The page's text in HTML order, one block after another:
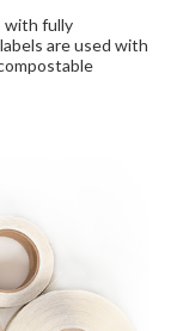
with fully
are used with